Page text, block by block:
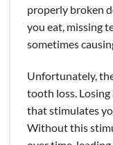
properly broken
you eat, missing
sometimes
Unfortunately,
tooth loss.
that stimulates
Without this